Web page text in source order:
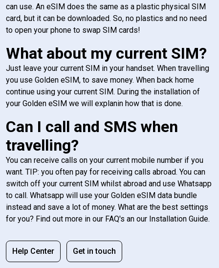
can use. An eSIM does the same as a plastic physical SIM
card, but it can be downloaded. So, no plastics and no need
to open your phone to swap SIM cards!
What about my current SIM?
Just leave your current SIM in your handset. When travelling
you use Golden eSIM, to save money. When back home
continue using your current SIM. During the installation of
your Golden eSIM we will explanin how that is done.
Can I call and SMS when
travelling?
You can receive calls on your current mobile number if you
want. TIP: you often pay for receiving calls abroad. You can
switch off your current SIM whilst abroad and use Whatsapp
to call. Whatsapp will use your Golden eSIM data bundle
instead and save a lot of money. What are the best settings
for you? Find out more in our FAQ's an our Installation Guide.
Help Center Get in touch